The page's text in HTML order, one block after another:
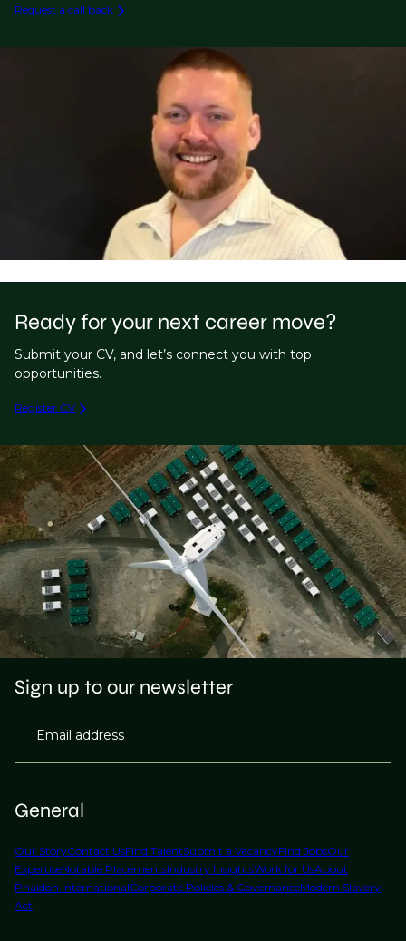
Request a call back
Ready for your next career move?
Submit your CV, and let’s connect you with top
opportunities.
Register CV
General
Our StoryContact UsFind TalentSubmit a VacancyFind JobsOur
ExpertiseNotable PlacementsIndustry InsightsWork for UsAbout
Phaidon InternationalCorporate Policies & GovernanceModern Slavery
Act
Sign up to our newsletter
Email address